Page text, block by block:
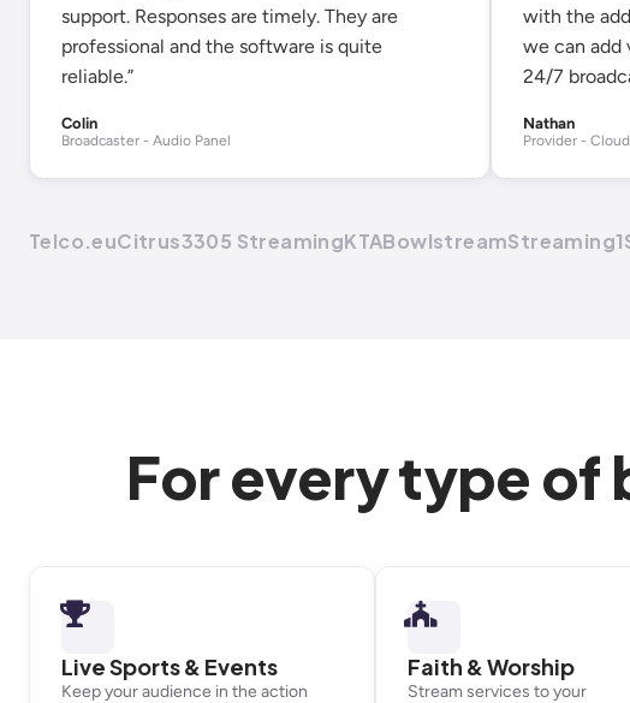
support. Responses are timely. They are
professional and the software is quite
reliable.”
Colin
Broadcaster - Audio Panel
with the
we can add
24/7
Nathan
Provider -
Telco.euCitrus3305 StreamingKTABowlstream
For every type of
Live Sports & Events
Keep your audience in the action
Faith & Worship
Stream services to your